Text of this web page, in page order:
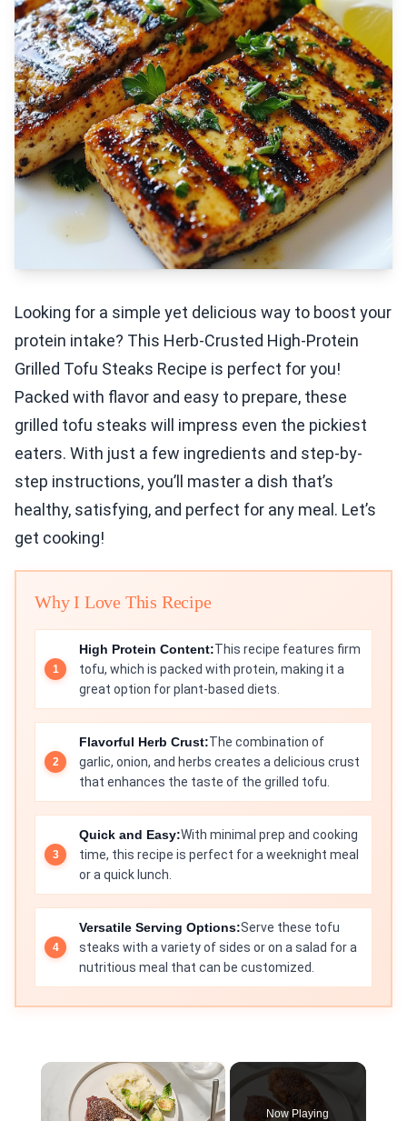
Looking for a simple yet delicious way to boost your
protein intake? This Herb-Crusted High-Protein
Grilled Tofu Steaks Recipe is perfect for you!
Packed with flavor and easy to prepare, these
grilled tofu steaks will impress even the pickiest
eaters. With just a few ingredients and step-by-
step instructions, you’ll master a dish that’s
healthy, satisfying, and perfect for any meal. Let’s
get cooking!
Why I Love This Recipe
High Protein Content:This recipe features firm
tofu, which is packed with protein, making it a
great option for plant-based diets.
Flavorful Herb Crust:The combination of
garlic, onion, and herbs creates a delicious crust
that enhances the taste of the grilled tofu.
Quick and Easy:With minimal prep and cooking
time, this recipe is perfect for a weeknight meal
or a quick lunch.
Versatile Serving Options:Serve these tofu
steaks with a variety of sides or on a salad for a
nutritious meal that can be customized.
×
Now Playing